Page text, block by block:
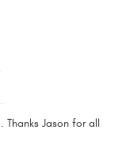
Jason for all